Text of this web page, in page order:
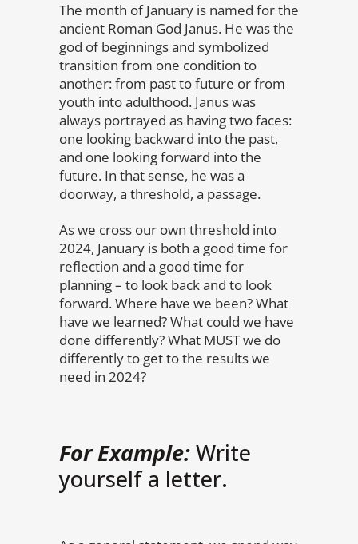
The month of January is named for the
ancient Roman God Janus. He was the
god of beginnings and symbolized
transition from one condition to
another: from past to future or from
youth into adulthood. Janus was
always portrayed as having two faces:
one looking backward into the past,
and one looking forward into the
future. In that sense, he was a
doorway, a threshold, a passage.
As we cross our own threshold into
2024, January is both a good time for
reflection and a good time for
planning – to look back and to look
forward. Where have we been? What
have we learned? What could we have
done differently? What MUST we do
differently to get to the results we
need in 2024?
For Example:Write
yourself a letter.